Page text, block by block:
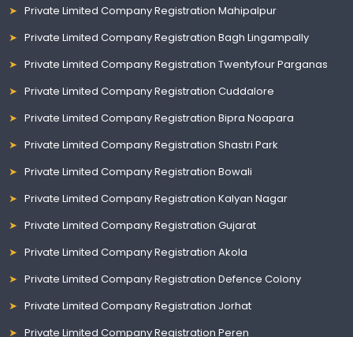
Private Limited Company Registration Mahipalpur
Private Limited Company Registration Bagh Lingampally
Private Limited Company Registration Twentyfour Parganas
Private Limited Company Registration Cuddalore
Private Limited Company Registration Bipra Noapara
Private Limited Company Registration Shastri Park
Private Limited Company Registration Bowali
Private Limited Company Registration Kalyan Nagar
Private Limited Company Registration Gujarat
Private Limited Company Registration Akola
Private Limited Company Registration Defence Colony
Private Limited Company Registration Jorhat
Private Limited Company Registration Peren